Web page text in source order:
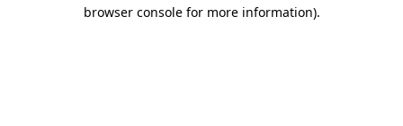
browser console for more information).